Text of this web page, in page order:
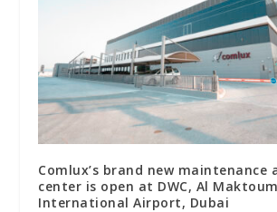
Comlux’s brand new maintenance
center is open at DWC, Al Maktoum
International Airport, Dubai